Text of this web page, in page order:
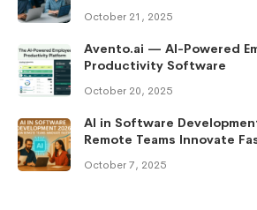
October 21, 2025
Avento.ai — AI-Powered
Productivity Software
October 20, 2025
AI in Software
Remote Teams Innovate
October 7, 2025